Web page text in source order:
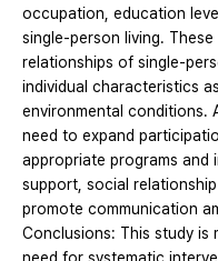
occupation, education
single-person living.
relationships of single-
individual characteristics
environmental conditions.
need to expand
appropriate programs and
support, social
promote communication
Conclusions: This study is